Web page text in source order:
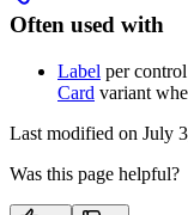
Often used with
Label per
Card variant
Last modified on July
Was this page helpful?